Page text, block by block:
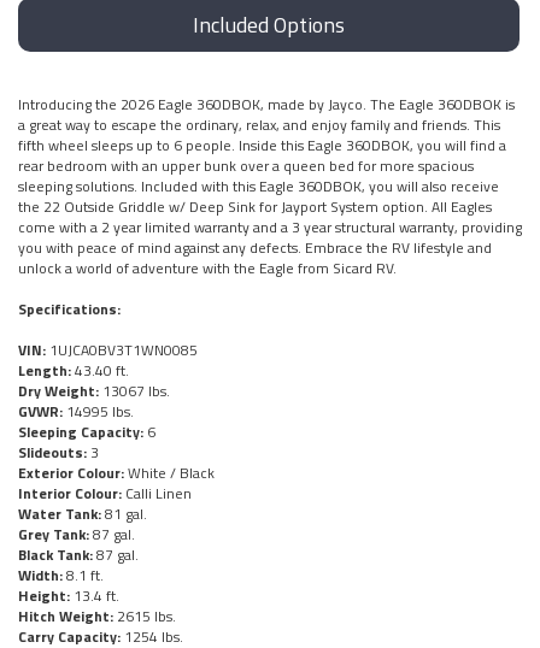
Included Options
Introducing the 2026 Eagle 360DBOK, made by Jayco. The Eagle 360DBOK is
a great way to escape the ordinary, relax, and enjoy family and friends. This
fifth wheel sleeps up to 6 people. Inside this Eagle 360DBOK, you will find a
rear bedroom with an upper bunk over a queen bed for more spacious
sleeping solutions. Included with this Eagle 360DBOK, you will also receive
the 22 Outside Griddle w/ Deep Sink for Jayport System option. All Eagles
come with a 2 year limited warranty and a 3 year structural warranty, providing
you with peace of mind against any defects. Embrace the RV lifestyle and
unlock a world of adventure with the Eagle from Sicard RV.
Specifications:
VIN: 1UJCA0BV3T1WN0085
Length:43.40 ft.
Dry Weight: 13067 lbs.
GVWR: 14995 lbs.
Sleeping Capacity: 6
Slideouts: 3
Exterior Colour:White / Black
Interior Colour: Calli Linen
Water Tank:81 gal.
Grey Tank:87 gal.
Black Tank:87 gal.
Width:8.1 ft.
Height: 13.4 ft.
Hitch Weight: 2615 lbs.
Carry Capacity: 1254 lbs.